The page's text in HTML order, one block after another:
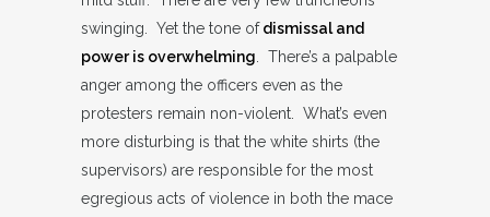
swinging. Yet the tone ofdismissal and
power is overwhelming . There’s a palpable
anger among the officers even as the
protesters remain non-violent. What’s even
more disturbing is that the white shirts (the
supervisors) are responsible for the most
egregious acts of violence in both the mace